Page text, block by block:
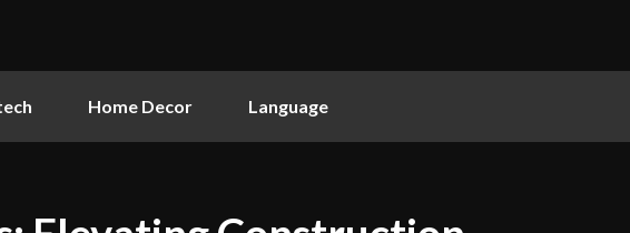
Home Decor Language